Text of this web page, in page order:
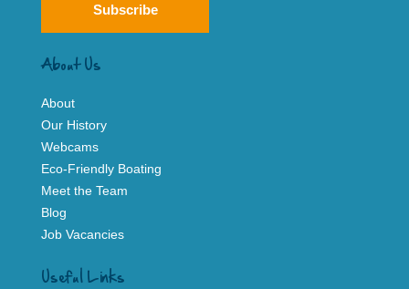
Subscribe
About Us
About
Our History
Webcams
Eco-Friendly Boating
Meet the Team
Blog
Job Vacancies
Useful Links